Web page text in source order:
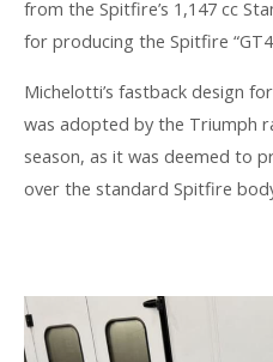
from the Spitfire’s 1,147 cc
for producing the Spitfire
Michelotti’s fastback design
was adopted by the Triumph
season, as it was deemed to
over the standard Spitfire